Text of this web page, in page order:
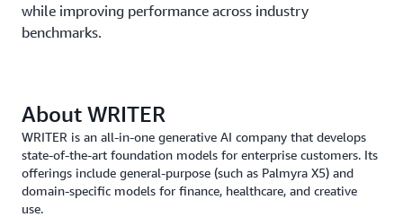
while improving performance across industry
benchmarks.
About WRITER
WRITER is an all-in-one generative AI company that develops
state-of-the-art foundation models for enterprise customers. Its
offerings include general-purpose (such as Palmyra X5) and
domain-specific models for finance, healthcare, and creative
use.